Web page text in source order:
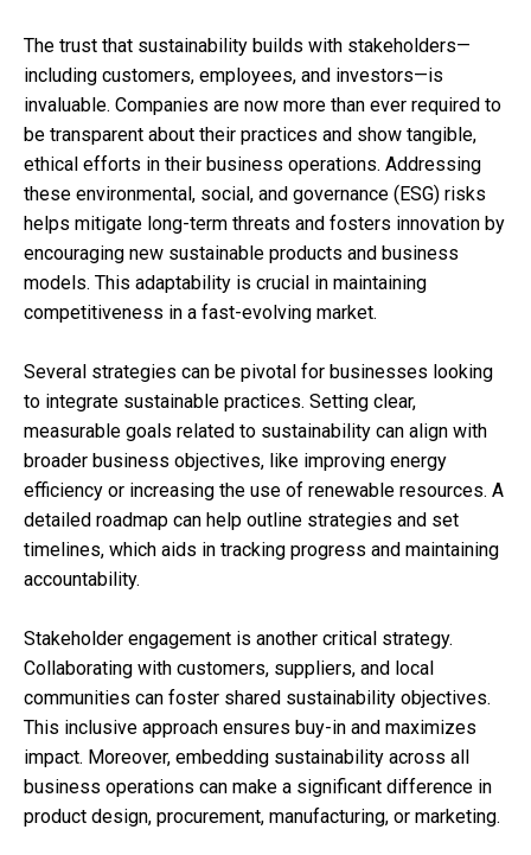
The trust that sustainability builds with stakeholders—
including customers, employees, and investors—is
invaluable. Companies are now more than ever required to
be transparent about their practices and show tangible,
ethical efforts in their business operations. Addressing
these environmental, social, and governance (ESG) risks
helps mitigate long-term threats and fosters innovation by
encouraging new sustainable products and business
models. This adaptability is crucial in maintaining
competitiveness in a fast-evolving market.
Several strategies can be pivotal for businesses looking
to integrate sustainable practices. Setting clear,
measurable goals related to sustainability can align with
broader business objectives, like improving energy
efficiency or increasing the use of renewable resources. A
detailed roadmap can help outline strategies and set
timelines, which aids in tracking progress and maintaining
accountability.
Stakeholder engagement is another critical strategy.
Collaborating with customers, suppliers, and local
communities can foster shared sustainability objectives.
This inclusive approach ensures buy-in and maximizes
impact. Moreover, embedding sustainability across all
business operations can make a significant difference in
product design, procurement, manufacturing, or marketing.